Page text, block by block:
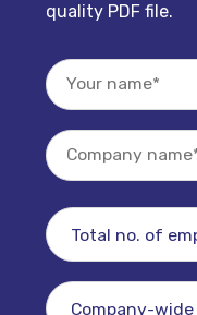
quality PDF file.